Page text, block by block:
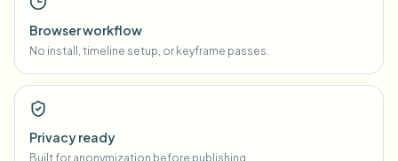
Browser workflow
No install, timeline setup, or keyframe passes.
Privacy ready
Built for anonymization before publishing.